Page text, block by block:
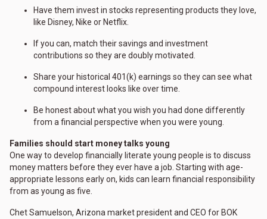
Have them invest in stocks representing products they love,
like Disney, Nike or Netflix.
If you can, match their savings and investment
contributions so they are doubly motivated.
Share your historical 401(k) earnings so they can see what
compound interest looks like over time.
Be honest about what you wish you had done differently
from a financial perspective when you were young.
Families should start money talks young
One way to develop financially literate young people is to discuss
money matters before they ever have a job. Starting with age-
appropriate lessons early on, kids can learn financial responsibility
from as young as five.
Chet Samuelson, Arizona market president and CEO for BOK